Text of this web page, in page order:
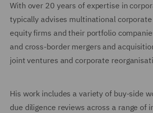
With over 20 years of expertise in
typically advises multinational
equity firms and their portfolio
and cross-border mergers and
joint ventures and corporate
His work includes a variety of buy-side
due diligence reviews across a range of